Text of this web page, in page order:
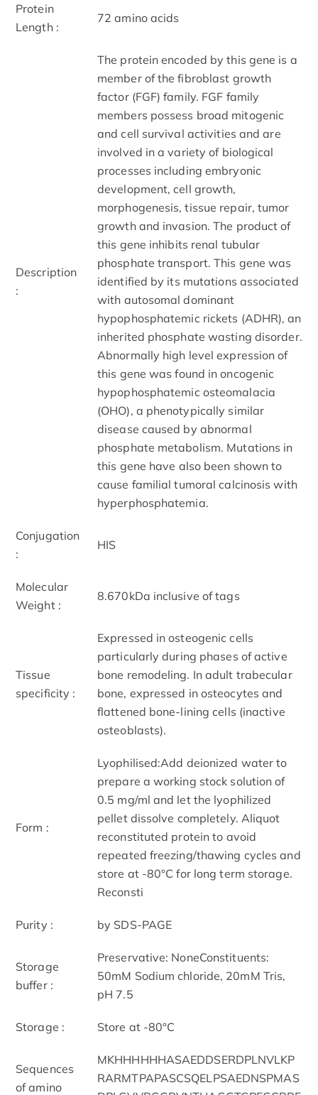
Protein
Length :
72 amino acids
Description
:
The protein encoded by this gene is a
member of the fibroblast growth
factor (FGF) family. FGF family
members possess broad mitogenic
and cell survival activities and are
involved in a variety of biological
processes including embryonic
development, cell growth,
morphogenesis, tissue repair, tumor
growth and invasion. The product of
this gene inhibits renal tubular
phosphate transport. This gene was
identified by its mutations associated
with autosomal dominant
hypophosphatemic rickets (ADHR), an
inherited phosphate wasting disorder.
Abnormally high level expression of
this gene was found in oncogenic
hypophosphatemic osteomalacia
(OHO), a phenotypically similar
disease caused by abnormal
phosphate metabolism. Mutations in
this gene have also been shown to
cause familial tumoral calcinosis with
hyperphosphatemia.
Conjugation
:
HIS
Molecular
Weight :
8.670kDa inclusive of tags
Tissue
specificity :
Expressed in osteogenic cells
particularly during phases of active
bone remodeling. In adult trabecular
bone, expressed in osteocytes and
flattened bone-lining cells (inactive
osteoblasts).
Form :
Lyophilised:Add deionized water to
prepare a working stock solution of
0.5 mg/ml and let the lyophilized
pellet dissolve completely. Aliquot
reconstituted protein to avoid
repeated freezing/thawing cycles and
store at -80°C for long term storage.
Reconsti
Purity : by SDS-PAGE
Storage
buffer :
Preservative: NoneConstituents:
50mM Sodium chloride, 20mM Tris,
pH 7.5
Storage : Store at -80°C
Sequences
of amino
MKHHHHHHASAEDDSERDPLNVLKP
RARMTPAPASCSQELPSAEDNSPMAS